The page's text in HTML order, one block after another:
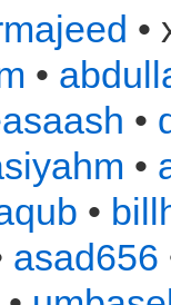
•
•
•
•
•
asad656